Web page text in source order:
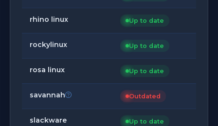
rhino linux Up to date
rockylinux Up to date
rosa linux Up to date
savannah Outdated
slackware Up to date